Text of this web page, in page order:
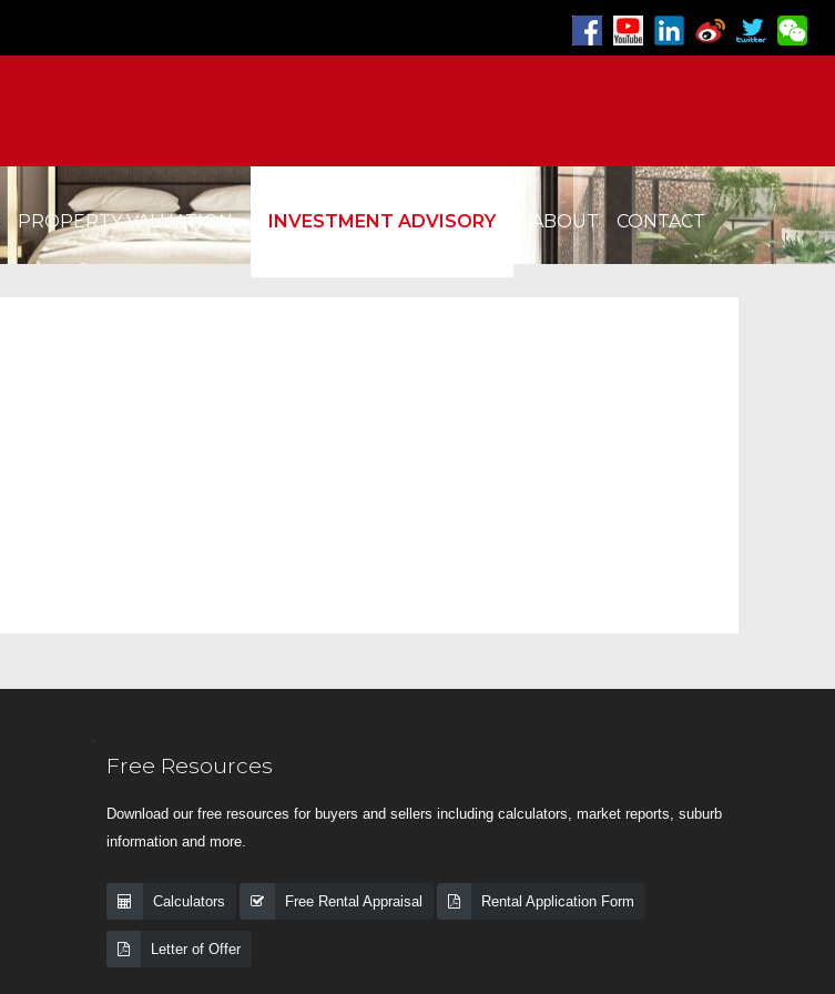
PROPERTY VALUATION INVESTMENT ADVISORY ABOUT CONTACT
Free Resources
Download our free resources for buyers and sellers including calculators, market reports, suburb
information and more.
Calculators Free Rental Appraisal Rental Application Form
Letter of Offer